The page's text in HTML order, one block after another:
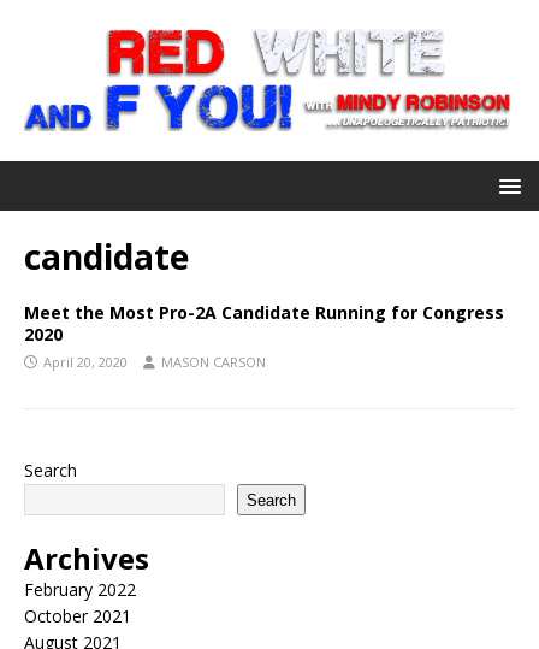
candidate
Meet the Most Pro-2A Candidate Running for Congress
2020
April 20, 2020 MASON CARSON
Search
Search
Archives
February 2022
October 2021
August 2021